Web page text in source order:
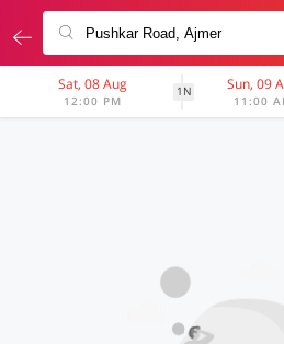
Sat, 08 Aug
12:00 PM
1N Sun, 09
11:00